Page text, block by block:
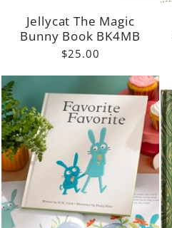
Jellycat The Magic
Bunny Book BK4MB
$25.00